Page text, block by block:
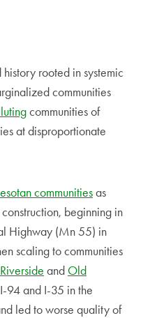
rooted in systemic
communities
communities of
at disproportionate
communitiesas
beginning in
Highway (Mn 55) in
scaling to communities
and Old
94 and I-35 in the
led to worse quality of